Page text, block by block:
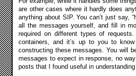
are other cases where it hardly does
anything about SIP. You can’t just say,
all the messages yourself, and fill in
required on different types of
containers, and it’s up to you to
constructing these messages. You will
messages to expect in response, no way
posts that I found useful in